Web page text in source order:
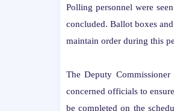
Polling personnel were
concluded. Ballot boxes
maintain order during this
The Deputy
concerned officials to
be completed on the